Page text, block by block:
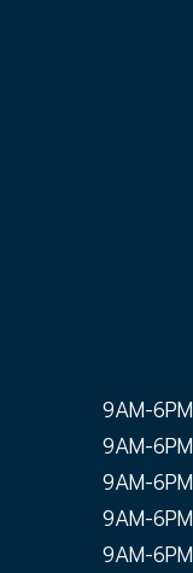
9AM-6PM
9AM-6PM
9AM-6PM
9AM-6PM
9AM-6PM